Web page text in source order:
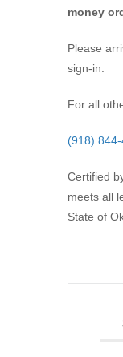
money
Please
sign-in.
For all
(918)
Certified
meets all
State of